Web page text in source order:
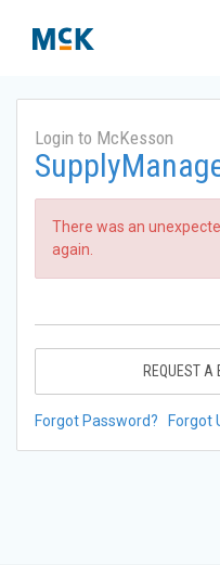
Login to McKesson
There was an
again.
REQUEST A
Forgot Password? Forgot